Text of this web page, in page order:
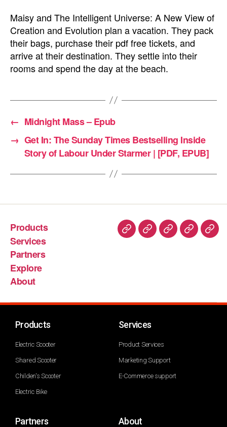
Maisy and The Intelligent Universe: A New View of
Creation and Evolution plan a vacation. They pack
their bags, purchase their pdf free tickets, and
arrive at their destination. They settle into their
rooms and spend the day at the beach.
← Midnight Mass – Epub
→ Get In: The Sunday Times Bestselling Inside
Story of Labour Under Starmer | [PDF, EPUB]
Products
Services
Partners
Explore
About
Products
Electric Scooter
Shared Scooter
Childen's Scooter
Electric Bike
Services
Product Services
Marketing Support
E-Commerce support
Partners About